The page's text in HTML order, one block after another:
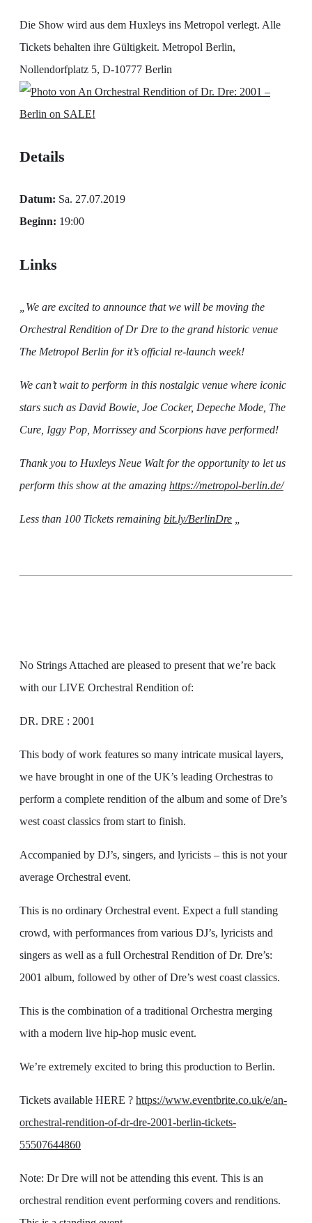
Die Show wird aus dem Huxleys ins Metropol verlegt. Alle
Tickets behalten ihre Gültigkeit. Metropol Berlin,
Nollendorfplatz 5, D-10777 Berlin
Details
Datum: Sa. 27.07.2019
Beginn: 19:00
Links
„We are excited to announce that we will be moving the
Orchestral Rendition of Dr Dre to the grand historic venue
The Metropol Berlin for it’s official re-launch week!
We can’t wait to perform in this nostalgic venue where iconic
stars such as David Bowie, Joe Cocker, Depeche Mode, The
Cure, Iggy Pop, Morrissey and Scorpions have performed!
Thank you to Huxleys Neue Walt for the opportunity to let us
perform this show at the amazing https://metropol-berlin.de/
Less than 100 Tickets remaining bit.ly/BerlinDre
No Strings Attached are pleased to present that we’re back
with our LIVE Orchestral Rendition of:
DR. DRE : 2001
This body of work features so many intricate musical layers,
we have brought in one of the UK’s leading Orchestras to
perform a complete rendition of the album and some of Dre’s
west coast classics from start to finish.
Accompanied by DJ’s, singers, and lyricists – this is not your
average Orchestral event.
This is no ordinary Orchestral event. Expect a full standing
crowd, with performances from various DJ’s, lyricists and
singers as well as a full Orchestral Rendition of Dr. Dre’s:
2001 album, followed by other of Dre’s west coast classics.
This is the combination of a traditional Orchestra merging
with a modern live hip-hop music event.
We’re extremely excited to bring this production to Berlin.
Tickets available HERE ? https://www.eventbrite.co.uk/e/an-
orchestral-rendition-of-dr-dre-2001-berlin-tickets-
55507644860
Note: Dr Dre will not be attending this event. This is an
orchestral rendition event performing covers and renditions.